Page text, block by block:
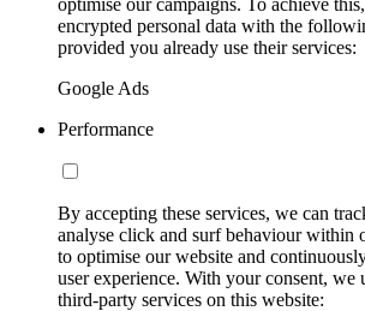
encrypted personal data with the
provided you already use their services:
Google Ads
Performance
By accepting these services, we can
analyse click and surf behaviour within
to optimise our website and
user experience. With your consent, we
third-party services on this website: